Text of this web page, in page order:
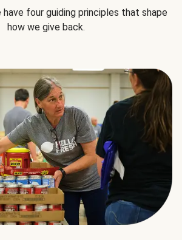
four guiding principles that shape
how we give back.